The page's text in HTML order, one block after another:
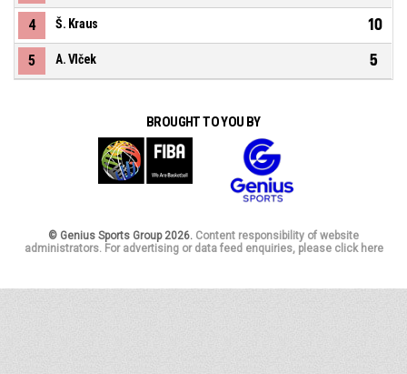
4 Š. Kraus 10
5 A. Vlček 5
BROUGHT TO YOU BY
© Genius Sports Group 2026. Content responsibility of website
administrators. For advertising or data feed enquiries, please click here